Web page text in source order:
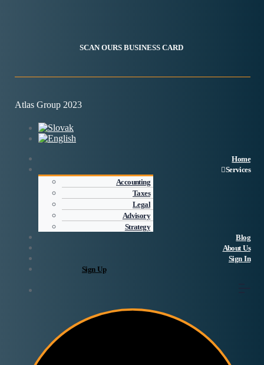
SCAN OURS BUSINESS CARD
Atlas Group 2023
Home
Services
Accounting
Taxes
Legal
Advisory
Strategy
Blog
About Us
Sign In
Sign Up